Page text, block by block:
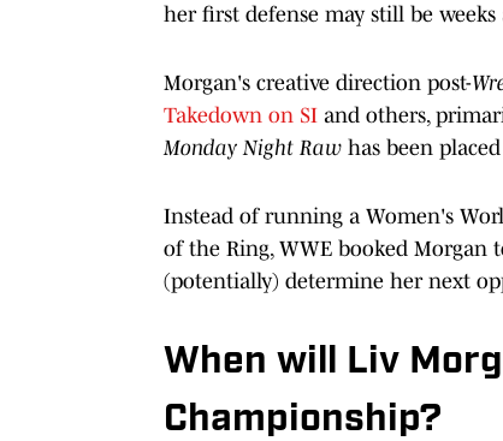
her first defense may still be weeks
Morgan's creative direction post-
Takedown on SI and others,
Monday Night Raw has been
Instead of running a Women's
of the Ring, WWE booked
(potentially) determine her next
When will Liv
Championship?